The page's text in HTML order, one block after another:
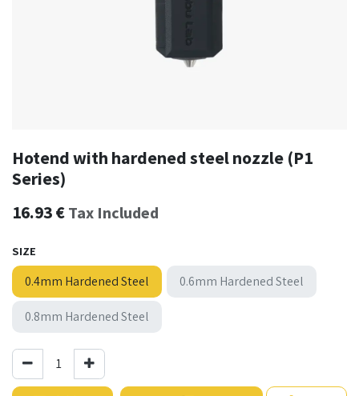
Hotend with hardened steel nozzle (P1
Series)
16.93€ Tax Included
SIZE
0.4mm Hardened Steel 0.6mm Hardened Steel
0.8mm Hardened Steel